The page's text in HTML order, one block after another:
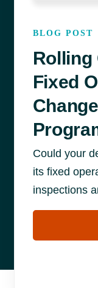
BLOG POST
Rolling
Fixed
Could your
its fixed
inspections